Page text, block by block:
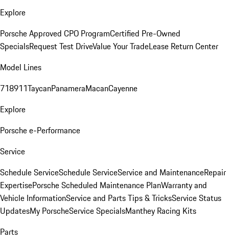
Explore
Porsche Approved CPO ProgramCertified Pre-Owned
SpecialsRequest Test DriveValue Your TradeLease Return Center
Model Lines
718911TaycanPanameraMacanCayenne
Explore
Porsche e-Performance
Service
Schedule ServiceSchedule ServiceService and MaintenanceRepair
ExpertisePorsche Scheduled Maintenance PlanWarranty and
Vehicle InformationService and Parts Tips & TricksService Status
UpdatesMy PorscheService SpecialsManthey Racing Kits
Parts